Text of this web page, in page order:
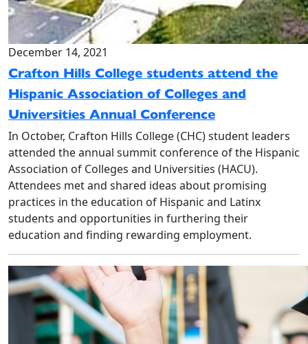
December 14, 2021
Crafton Hills College students attend the
Hispanic Association of Colleges and
Universities Annual Conference
In October, Crafton Hills College (CHC) student leaders
attended the annual summit conference of the Hispanic
Association of Colleges and Universities (HACU).
Attendees met and shared ideas about promising
practices in the education of Hispanic and Latinx
students and opportunities in furthering their
education and finding rewarding employment.